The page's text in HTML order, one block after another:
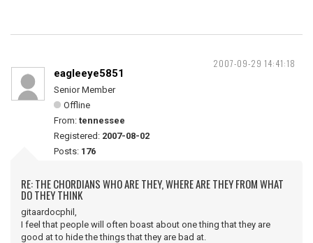
2007-09-29 14:41:18
eagleeye5851
Senior Member
Offline
From: tennessee
Registered: 2007-08-02
Posts: 176
RE: THE CHORDIANS WHO ARE THEY, WHERE ARE THEY FROM WHAT
DO THEY THINK
gitaardocphil,
I feel that people will often boast about one thing that they are
good at to hide the things that they are bad at.